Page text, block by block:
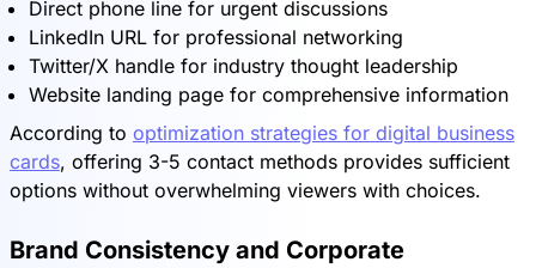
Direct phone line for urgent discussions
LinkedIn URL for professional networking
Twitter/X handle for industry thought leadership
Website landing page for comprehensive information
According to optimization strategies for digital business
cards, offering 3-5 contact methods provides sufficient
options without overwhelming viewers with choices.
Brand Consistency and Corporate